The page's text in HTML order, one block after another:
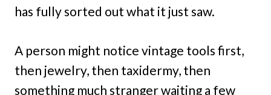
has fully sorted out what it just saw.
A person might notice vintage tools first,
then jewelry, then taxidermy, then
something much stranger waiting a few